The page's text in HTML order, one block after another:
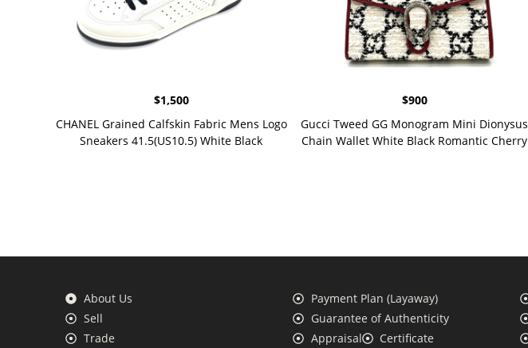
$1,500
CHANEL Grained Calfskin Fabric Mens Logo
Sneakers 41.5(US10.5) White Black
$900
Gucci Tweed GG Monogram Mini Dionysus
Chain Wallet White Black Romantic Cherry
About Us
Sell
Trade
Payment Plan (Layaway)
Guarantee of Authenticity
Appraisal
Certificate